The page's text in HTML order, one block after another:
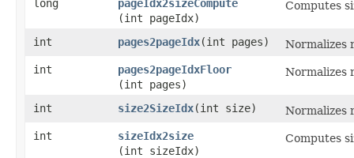
long pageIdx2sizeCompute
(int pageIdx)
Computes
int pages2pageIdx​(int pages)
Normalizes
int
pages2pageIdxFloor
(int pages)
Normalizes
int size2SizeIdx​(int size)
Normalizes
int
sizeIdx2size
(int sizeIdx)
Computes